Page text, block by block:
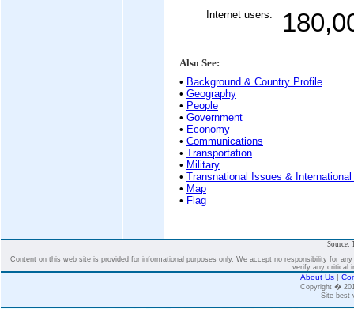
Internet users:
Also See:
• Background & Country Profile
• Geography
• People
• Government
• Economy
• Communications
• Transportation
• Military
• Transnational Issues &
• Map
• Flag
Source:
Content on this web site is provided for informational purposes only. We accept no responsibility for
verify any critical
About Us |
Copyright �
Site best